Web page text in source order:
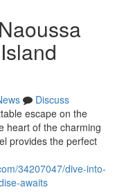
Discuss
escape on the
heart of the charming
provides the perfect
34207047/dive-into-
awaits